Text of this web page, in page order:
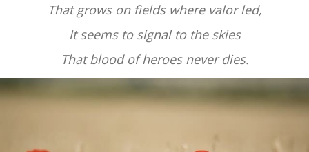
That grows on fields where valor led,
It seems to signal to the skies
That blood of heroes never dies.